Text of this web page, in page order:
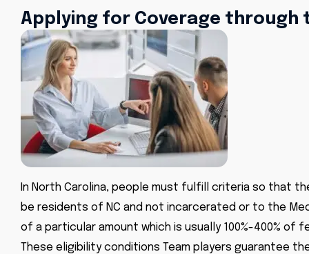
Applying for Coverage through
In North Carolina, people must fulfill criteria so that
be residents of NC and not incarcerated or to the
of a particular amount which is usually 100%-400%
These eligibility conditions Team players guarantee